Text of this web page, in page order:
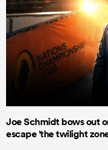
Joe Schmidt bows out
escape 'the twilight